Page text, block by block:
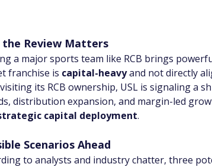
the Review Matters
a major sports team like RCB brings
franchise is capital-heavy and not directly
its RCB ownership, USL is signaling a
distribution expansion, and margin-led
capital deployment.
Scenarios Ahead
to analysts and industry chatter, three